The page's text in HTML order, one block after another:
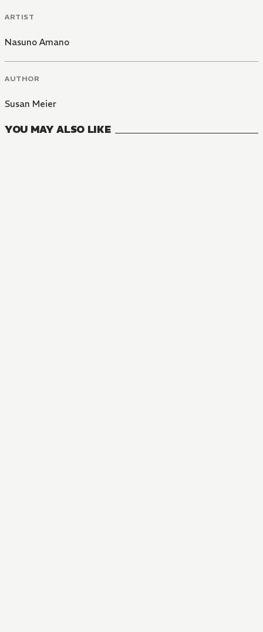
ARTIST
Nasuno Amano
AUTHOR
Susan Meier
YOU MAY ALSO LIKE